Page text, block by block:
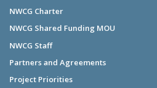
NWCG Charter
NWCG Shared Funding MOU
NWCG Staff
Partners and Agreements
Project Priorities